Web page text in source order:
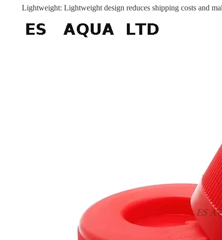
Lightweight: Lightweight design reduces shipping costs and